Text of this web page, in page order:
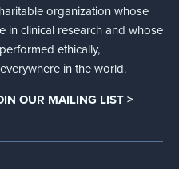
organization whose
in clinical research and whose
ethically,
in the world.
OUR MAILING LIST >